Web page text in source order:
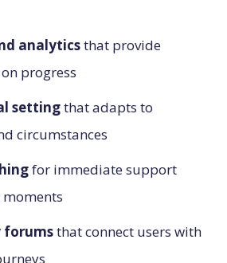
analyticsthat provide
progress
settingthat adapts to
circumstances
for immediate support
forumsthat connect users with